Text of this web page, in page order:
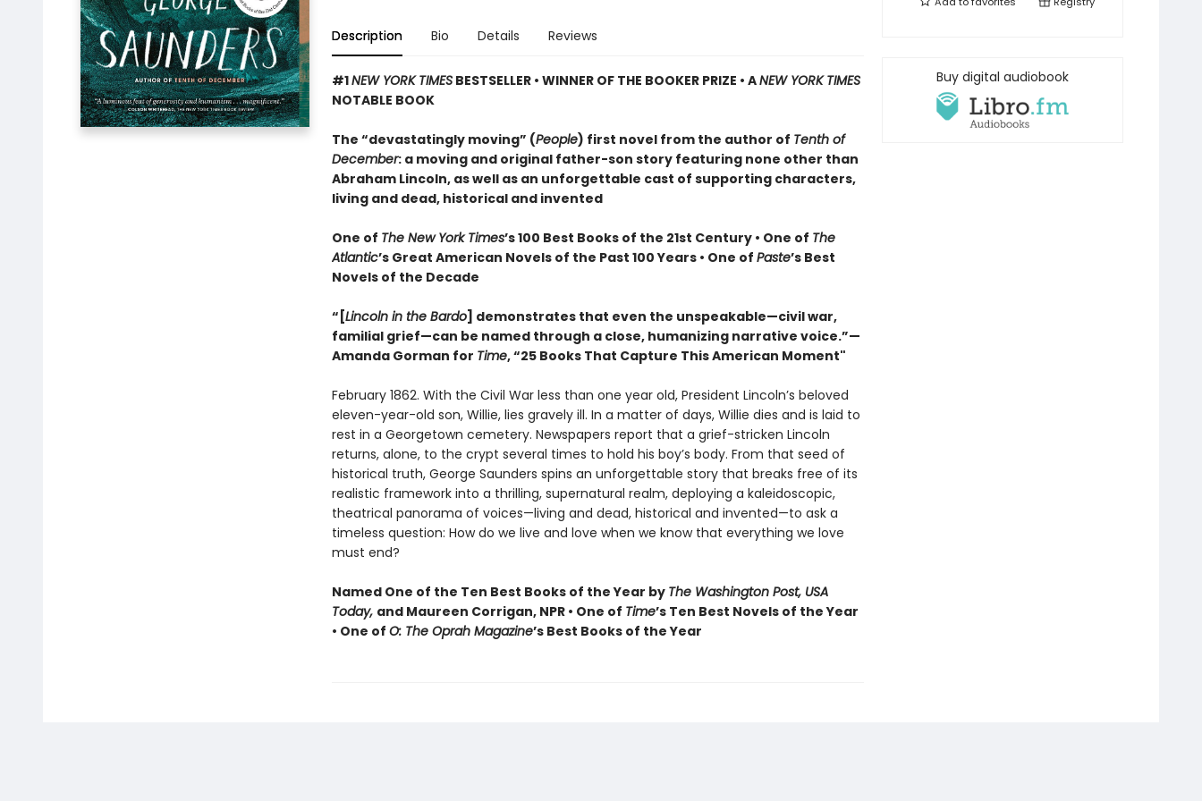
Description Bio Details Reviews
#1NEW YORK TIMESBESTSELLER • WINNER OF THE BOOKER PRIZE • ANEW YORK TIMES
NOTABLE BOOK
The “devastatingly moving” (People) first novel from the author of Tenth of
December: a moving and original father-son story featuring none other than
Abraham Lincoln, as well as an unforgettable cast of supporting characters,
living and dead, historical and invented
One of The New York Times’s 100 Best Books of the 21st Century • One of The
Atlantic’s Great American Novels of the Past 100 Years • One of Paste’s Best
Novels of the Decade
“[Lincoln in the Bardo] demonstrates that even the unspeakable—civil war,
familial grief—can be named through a close, humanizing narrative voice.”—
Amanda Gorman for Time, “25 Books That Capture This American Moment"
February 1862. With the Civil War less than one year old, President Lincoln’s beloved
eleven-year-old son, Willie, lies gravely ill. In a matter of days, Willie dies and is laid to
rest in a Georgetown cemetery. Newspapers report that a grief-stricken Lincoln
returns, alone, to the crypt several times to hold his boy’s body. From that seed of
historical truth, George Saunders spins an unforgettable story that breaks free of its
realistic framework into a thrilling, supernatural realm, deploying a kaleidoscopic,
theatrical panorama of voices—living and dead, historical and invented—to ask a
timeless question: How do we live and love when we know that everything we love
must end?
Named One of the Ten Best Books of the Year by The Washington Post, USA
Today, and Maureen Corrigan, NPR • One of Time’s Ten Best Novels of the Year
• One of O: The Oprah Magazine’s Best Books of the Year
Buy digital audiobook